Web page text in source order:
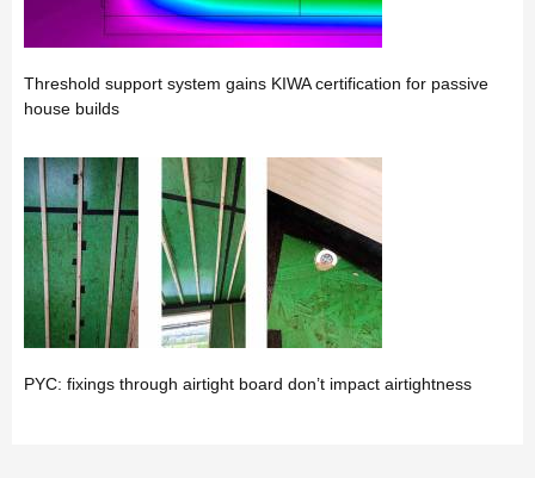
Threshold support system gains KIWA certification for passive
house builds
PYC: fixings through airtight board don’t impact airtightness